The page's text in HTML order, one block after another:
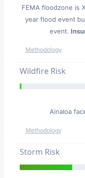
FEMA floodzone is
year flood event
event.
Methodology
Wildfire Risk
Ainaloa
Methodology
Storm Risk